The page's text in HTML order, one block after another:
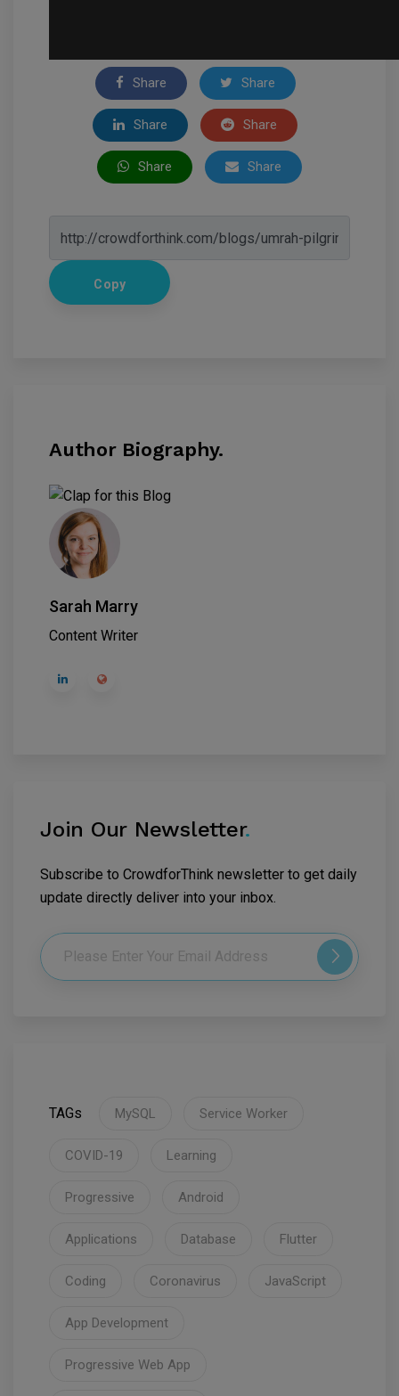
Share Share
Share Share
Share Share
Copy
Author Biography.
Sarah Marry
Content Writer
Join Our Newsletter.
Subscribe to CrowdforThink newsletter to get daily
update directly deliver into your inbox.
TAGs MySQL Service Worker
COVID-19 Learning
Progressive Android
Applications Database Flutter
Coding Coronavirus JavaScript
App Development
Progressive Web App